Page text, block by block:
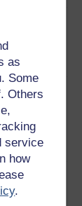
as
Some
Others
service
how
.
Bromley
now
Simon
on
now
what is
war and